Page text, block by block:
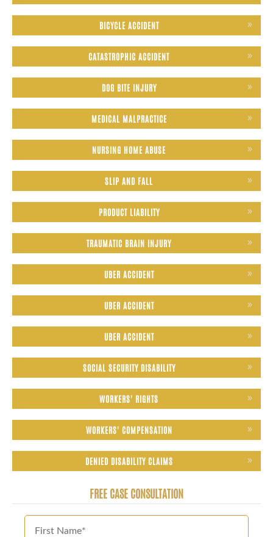
BICYCLE ACCIDENT
CATASTROPHIC ACCIDENT
DOG BITE INJURY
MEDICAL MALPRACTICE
NURSING HOME ABUSE
SLIP AND FALL
PRODUCT LIABILITY
TRAUMATIC BRAIN INJURY
UBER ACCIDENT
UBER ACCIDENT
UBER ACCIDENT
SOCIAL SECURITY DISABILITY
WORKERS' RIGHTS
WORKERS' COMPENSATION
DENIED DISABILITY CLAIMS
FREE CASE CONSULTATION